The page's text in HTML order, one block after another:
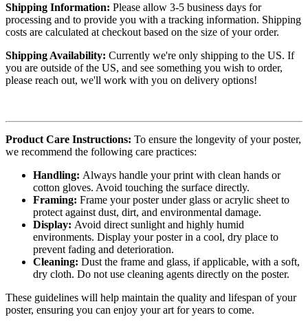
Shipping Information: Please allow 3-5 business days for
processing and to provide you with a tracking information. Shipping
costs are calculated at checkout based on the size of your order.
Shipping Availability: Currently we're only shipping to the US. If
you are outside of the US, and see something you wish to order,
please reach out, we'll work with you on delivery options!
Product Care Instructions: To ensure the longevity of your poster,
we recommend the following care practices:
Handling: Always handle your print with clean hands or
cotton gloves. Avoid touching the surface directly.
Framing: Frame your poster under glass or acrylic sheet to
protect against dust, dirt, and environmental damage.
Display: Avoid direct sunlight and highly humid
environments. Display your poster in a cool, dry place to
prevent fading and deterioration.
Cleaning: Dust the frame and glass, if applicable, with a soft,
dry cloth. Do not use cleaning agents directly on the poster.
These guidelines will help maintain the quality and lifespan of your
poster, ensuring you can enjoy your art for years to come.